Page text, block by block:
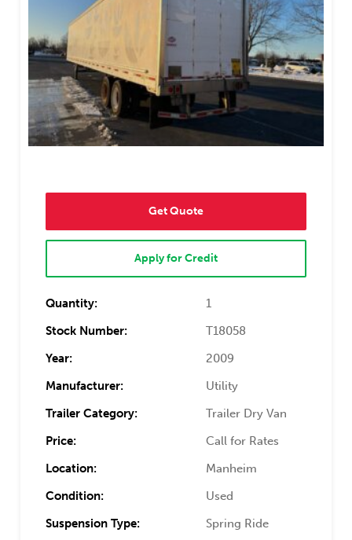
Get Quote
Apply for Credit
Quantity:
1
Stock Number:
T18058
Year:
2009
Manufacturer:
Utility
Trailer Category:
Trailer Dry Van
Price:
Call for Rates
Location:
Manheim
Condition:
Used
Suspension Type:
Spring Ride